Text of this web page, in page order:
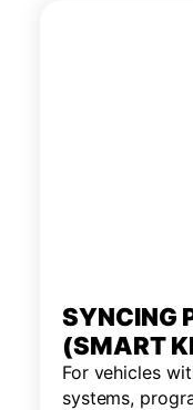
SYNCING
(SMART
For vehicles
systems,